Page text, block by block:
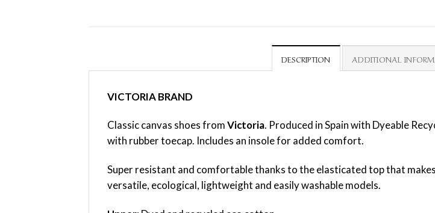
DESCRIPTION ADDITIONAL
VICTORIA BRAND
Classic canvas shoes fromVictoria. Produced in Spain with Dyeable
with rubber toecap. Includes an insole for added comfort.
Super resistant and comfortable thanks to the elasticated top that
versatile, ecological, lightweight and easily washable models.